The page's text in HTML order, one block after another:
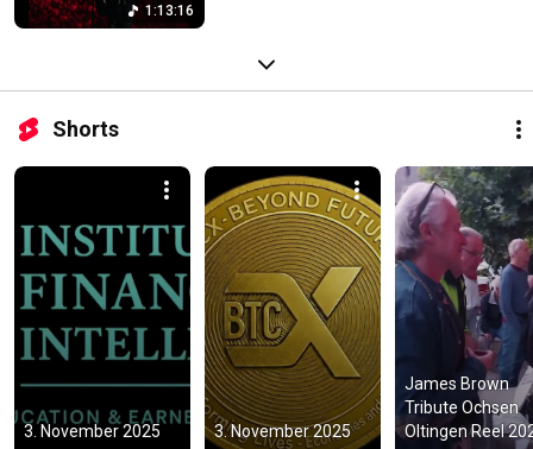
1:13:16
Shorts
3. November 2025 3. November 2025
James Brown
Tribute Ochsen
Oltingen Reel